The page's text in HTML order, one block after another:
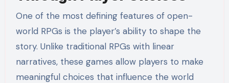
One of the most defining features of open-
world RPGs is the player’s ability to shape the
story. Unlike traditional RPGs with linear
narratives, these games allow players to make
meaningful choices that influence the world